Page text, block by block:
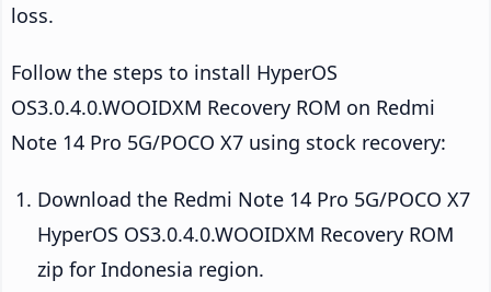
loss.
Follow the steps to install HyperOS
OS3.0.4.0.WOOIDXM Recovery ROM on Redmi
Note 14 Pro 5G/POCO X7 using stock recovery:
Download the Redmi Note 14 Pro 5G/POCO X7
HyperOS OS3.0.4.0.WOOIDXM Recovery ROM
zip for Indonesia region.